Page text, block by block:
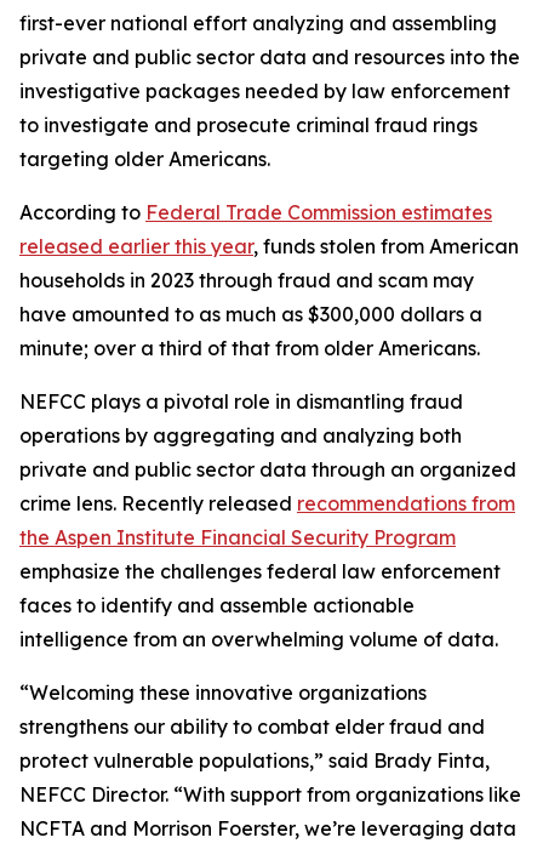
first-ever national effort analyzing and assembling
private and public sector data and resources into the
investigative packages needed by law enforcement
to investigate and prosecute criminal fraud rings
targeting older Americans.
According to Federal Trade Commission estimates
released earlier this year, funds stolen from American
households in 2023 through fraud and scam may
have amounted to as much as $300,000 dollars a
minute; over a third of that from older Americans.
NEFCC plays a pivotal role in dismantling fraud
operations by aggregating and analyzing both
private and public sector data through an organized
crime lens. Recently released recommendations from
the Aspen Institute Financial Security Program
emphasize the challenges federal law enforcement
faces to identify and assemble actionable
intelligence from an overwhelming volume of data.
“Welcoming these innovative organizations
strengthens our ability to combat elder fraud and
protect vulnerable populations,” said Brady Finta,
NEFCC Director. “With support from organizations like
NCFTA and Morrison Foerster, we’re leveraging data